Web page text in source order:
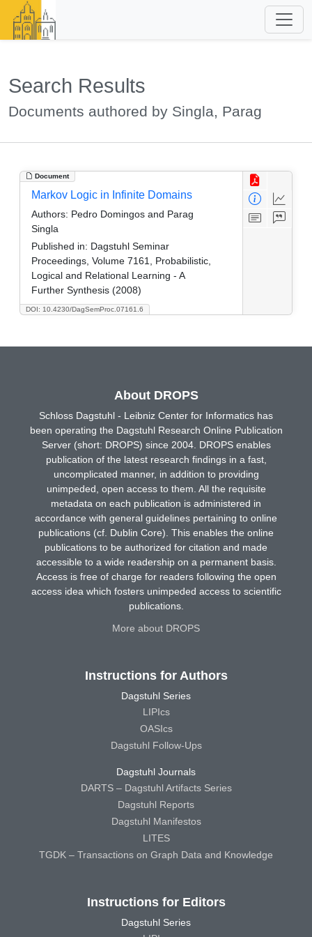
Search Results
Documents authored by Singla, Parag
Document
DOI: 10.4230/DagSemProc.07161.6
Markov Logic in Infinite Domains
Authors: Pedro Domingos and Parag
Singla
Published in: Dagstuhl Seminar
Proceedings, Volume 7161, Probabilistic,
Logical and Relational Learning - A
Further Synthesis (2008)
About DROPS
Schloss Dagstuhl - Leibniz Center for Informatics has
been operating the Dagstuhl Research Online Publication
Server (short: DROPS) since 2004. DROPS enables
publication of the latest research findings in a fast,
uncomplicated manner, in addition to providing
unimpeded, open access to them. All the requisite
metadata on each publication is administered in
accordance with general guidelines pertaining to online
publications (cf. Dublin Core). This enables the online
publications to be authorized for citation and made
accessible to a wide readership on a permanent basis.
Access is free of charge for readers following the open
access idea which fosters unimpeded access to scientific
publications.
More about DROPS
Instructions for Authors
Dagstuhl Series
LIPIcs
OASIcs
Dagstuhl Follow-Ups
Dagstuhl Journals
DARTS – Dagstuhl Artifacts Series
Dagstuhl Reports
Dagstuhl Manifestos
LITES
TGDK – Transactions on Graph Data and Knowledge
Instructions for Editors
Dagstuhl Series